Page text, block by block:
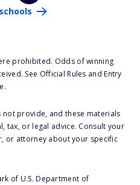
prohibited. Odds of winning
See Official Rules and Entry
not provide, and these materials
tax, or legal advice. Consult your
or attorney about your specific
of U.S. Department of